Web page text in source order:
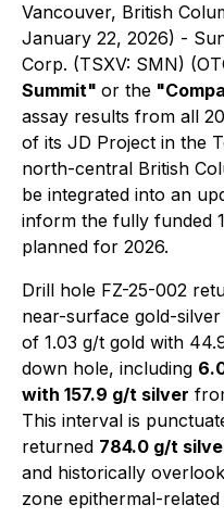
Vancouver, British
January 22, 2026) -
Corp. (TSXV: SMN)
Summit" or the
assay results from all
of its JD Project in the
north-central British
be integrated into an
inform the fully funded
planned for 2026.
Drill hole FZ-25-002
near-surface gold-
of 1.03 g/t gold with
down hole, including
with 157.9 g/t silver
This interval is
returned 784.0 g/t
and historically
zone epithermal-related